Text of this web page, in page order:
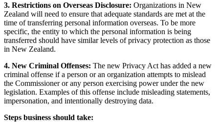
3. Restrictions on Overseas Disclosure: Organizations in New
Zealand will need to ensure that adequate standards are met at the
time of transferring personal information overseas. To be more
specific, the entity to which the personal information is being
transferred should have similar levels of privacy protection as those
in New Zealand.
4. New Criminal Offenses: The new Privacy Act has added a new
criminal offense if a person or an organization attempts to mislead
the Commissioner or any person exercising power under the new
legislation. Examples of this offense include misleading statements,
impersonation, and intentionally destroying data.
Steps business should take: